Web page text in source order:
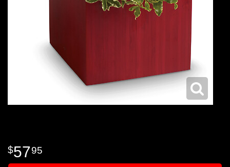
5795